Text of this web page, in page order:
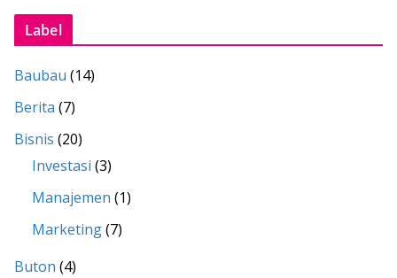
Label
Baubau (14)
Berita (7)
Bisnis (20)
Investasi (3)
Manajemen (1)
Marketing(7)
Buton (4)